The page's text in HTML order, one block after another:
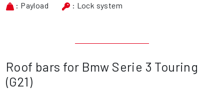
: Payload
: Lock system
Roof bars for Bmw Serie 3 Touring
(G21)